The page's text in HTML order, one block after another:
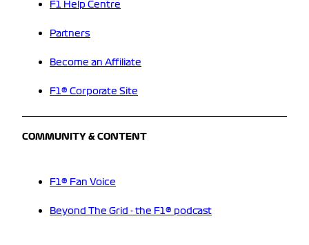
F1 Help Centre
Partners
Become an Affiliate
F1® Corporate Site
COMMUNITY & CONTENT
F1® Fan Voice
Beyond The Grid - the F1® podcast